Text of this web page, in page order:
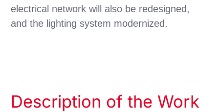
electrical network will also be redesigned,
and the lighting system modernized.
Description of the Work